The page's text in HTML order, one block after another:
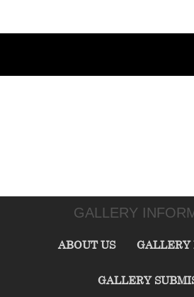
GALLERY
ABOUT US GALLERY
GALLERY